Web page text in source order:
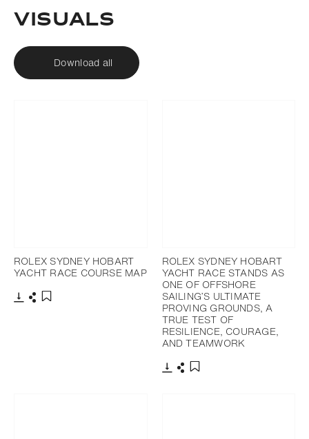
VISUALS
Download all
ROLEX SYDNEY HOBART
YACHT RACE COURSE MAP
ROLEX SYDNEY HOBART
YACHT RACE STANDS AS
ONE OF OFFSHORE
SAILING’S ULTIMATE
PROVING GROUNDS, A
TRUE TEST OF
RESILIENCE, COURAGE,
AND TEAMWORK